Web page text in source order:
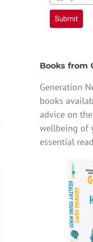
Submit
Books from
Generation
books
advice on
wellbeing of
essential